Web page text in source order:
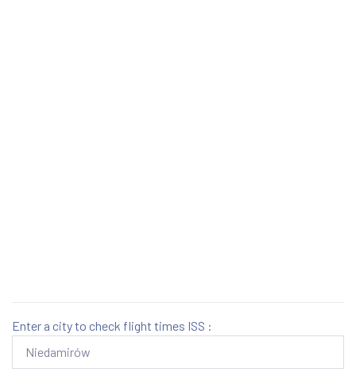
Enter a city to check flight times ISS :